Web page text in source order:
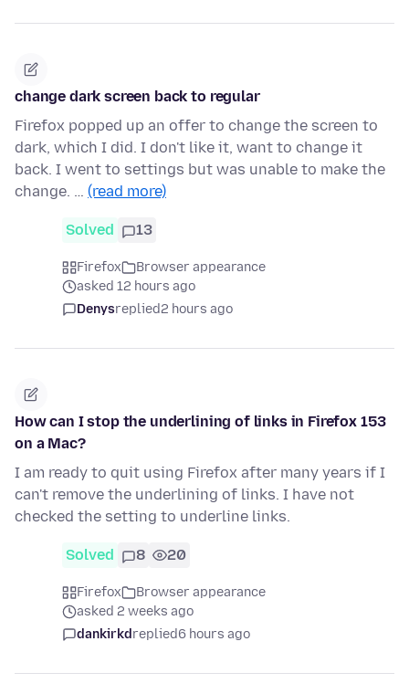
change dark screen back to regular
Firefox popped up an offer to change the screen to
dark, which I did. I don't like it, want to change it
back. I went to settings but was unable to make the
change. … (read more)
Solved 13
Firefox
Browser appearance
asked 12 hours ago
Denysreplied2 hours ago
How can I stop the underlining of links in Firefox 153
on a Mac?
I am ready to quit using Firefox after many years if I
can't remove the underlining of links. I have not
checked the setting to underline links.
Solved 8 20
Firefox
Browser appearance
asked 2 weeks ago
dankirkdreplied6 hours ago